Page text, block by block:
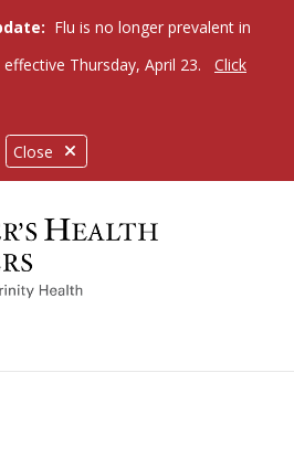
Close
Flu is no longer prevalent in
effective Thursday, April 23.
Click
canvas menu